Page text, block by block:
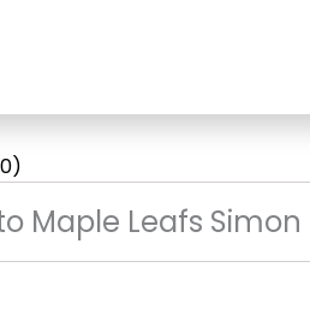
Maple Leafs